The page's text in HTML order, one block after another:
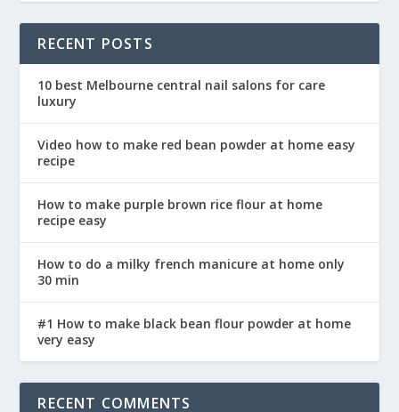
RECENT POSTS
10 best Melbourne central nail salons for care
luxury
Video how to make red bean powder at home easy
recipe
How to make purple brown rice flour at home
recipe easy
How to do a milky french manicure at home only
30 min
#1 How to make black bean flour powder at home
very easy
RECENT COMMENTS